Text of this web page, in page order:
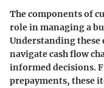
The components of
role in managing a
Understanding these
navigate cash flow
informed decisions.
prepayments, these